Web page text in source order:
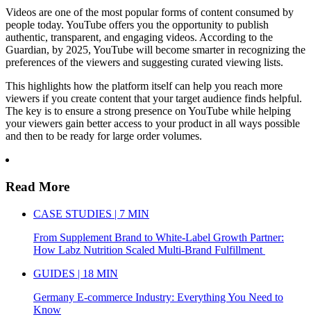
Videos are one of the most popular forms of content consumed by
people today. YouTube offers you the opportunity to publish
authentic, transparent, and engaging videos. According to the
Guardian, by 2025, YouTube will become smarter in recognizing the
preferences of the viewers and suggesting curated viewing lists.
This highlights how the platform itself can help you reach more
viewers if you create content that your target audience finds helpful.
The key is to ensure a strong presence on YouTube while helping
your viewers gain better access to your product in all ways possible
and then to be ready for large order volumes.
Read More
CASE STUDIES | 7 MIN
From Supplement Brand to White-Label Growth Partner:
How Labz Nutrition Scaled Multi-Brand Fulfillment
GUIDES | 18 MIN
Germany E-commerce Industry: Everything You Need to
Know